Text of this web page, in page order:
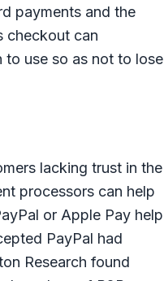
payments and the
checkout can
to use so as not to lose
lacking trust in the
processors can help
or Apple Pay help
PayPal had
Research found